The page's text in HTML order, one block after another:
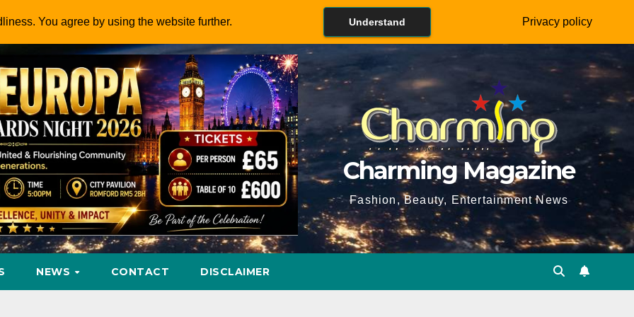
Charming Magazine
Fashion, Beauty, Entertainment News
NEWS CONTACT DISCLAIMER
You agree by using the website further. Understand Privacy policy